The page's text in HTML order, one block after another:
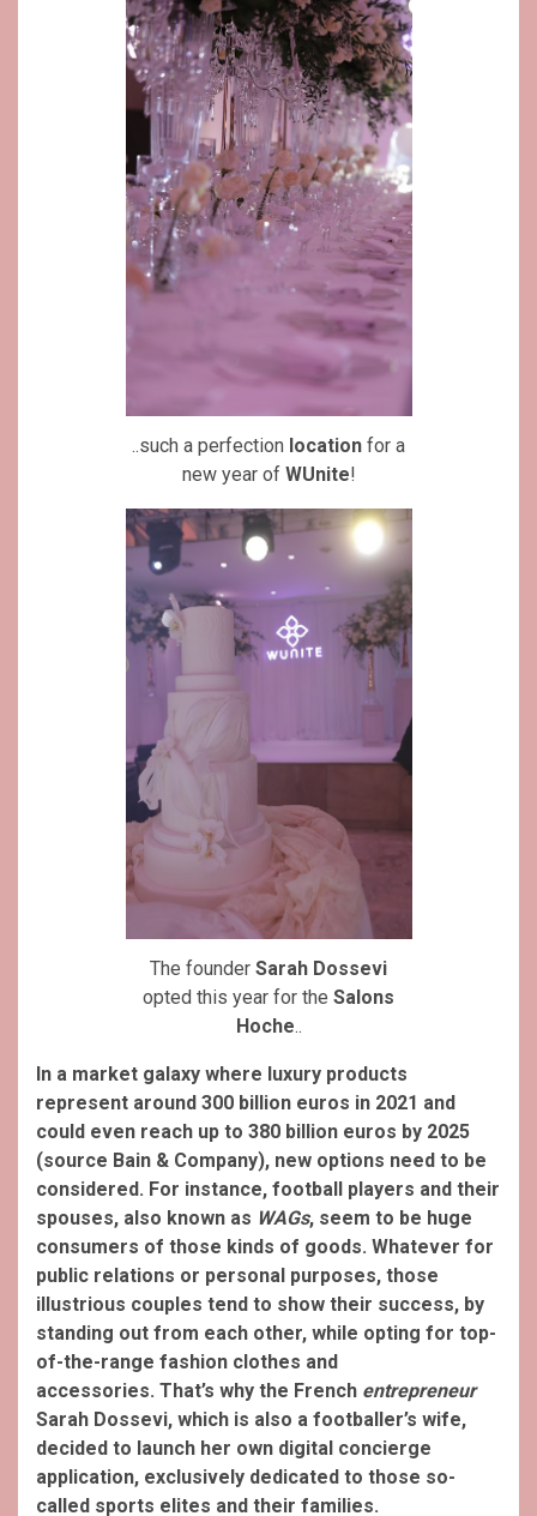
..such a perfection location for a
new year of WUnite!
The founder Sarah Dossevi
opted this year for the Salons
Hoche..
In a market galaxy where luxury products
represent around 300 billion euros in 2021 and
could even reach up to 380 billion euros by 2025
(source Bain & Company), new options need to be
considered. For instance, football players and their
spouses, also known as WAGs, seem to be huge
consumers of those kinds of goods. Whatever for
public relations or personal purposes, those
illustrious couples tend to show their success, by
standing out from each other, while opting for top-
of-the-range fashion clothes and
accessories. That’s why the French entrepreneur
Sarah Dossevi, which is also a footballer’s wife,
decided to launch her own digital concierge
application, exclusively dedicated to those so-
called sports elites and their families.